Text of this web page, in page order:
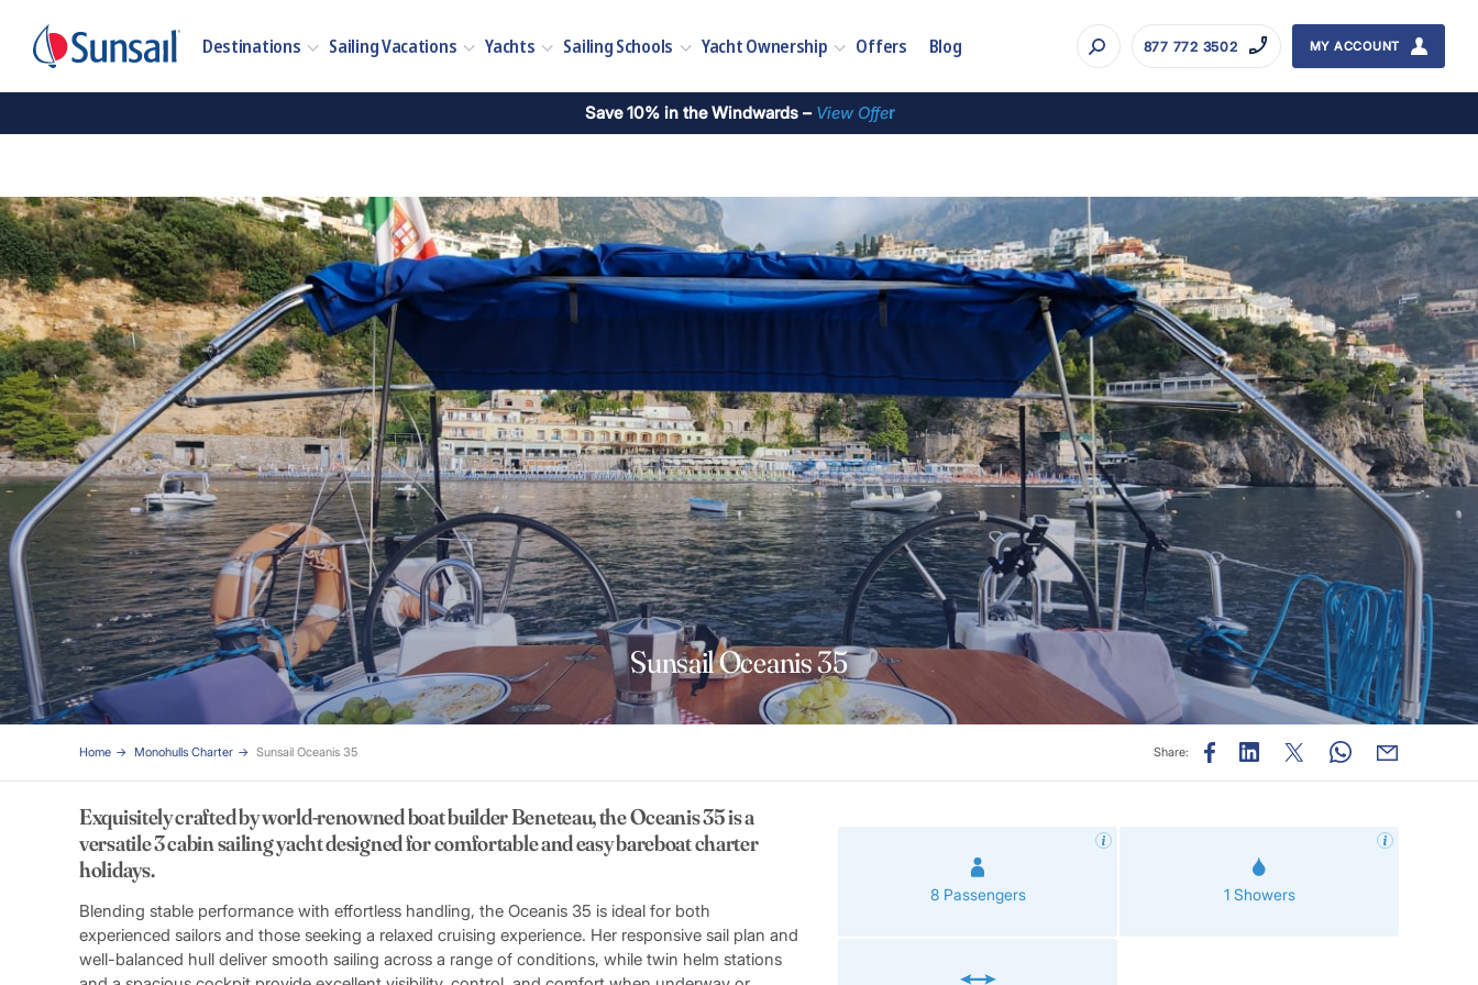
Destinations Sailing Vacations Yachts Sailing Schools Yacht Ownership Offers Blog 877 772 3502 MY ACCOUNT
Save 10% in the Windwards – View Offer
Sunsail Oceanis 35
Home Monohulls Charter Sunsail Oceanis 35 Share:
Exquisitely crafted by world-renowned boat builder Beneteau, the Oceanis 35 is a
versatile 3 cabin sailing yacht designed for comfortable and easy bareboat charter
holidays.
Blending stable performance with effortless handling, the Oceanis 35 is ideal for both
experienced sailors and those seeking a relaxed cruising experience. Her responsive sail plan and
well-balanced hull deliver smooth sailing across a range of conditions, while twin helm stations
8 Passengers 1 Showers